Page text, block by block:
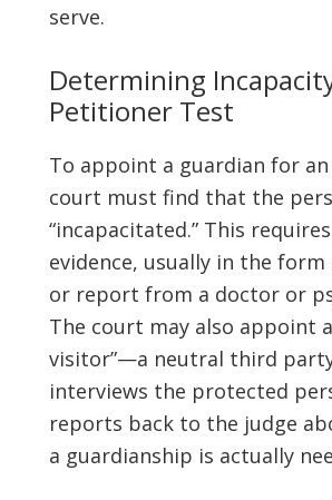
serve.
Determining
Petitioner Test
To appoint a guardian for
court must find that the
“incapacitated.” This
evidence, usually in the
or report from a doctor or
The court may also appoint
visitor”—a neutral third
interviews the protected
reports back to the judge
a guardianship is actually